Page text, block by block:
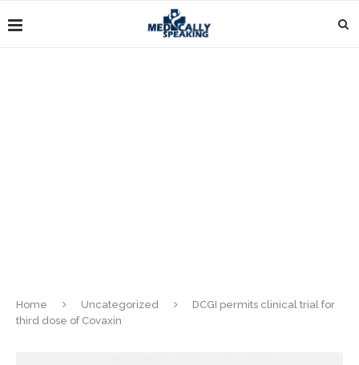
Home Uncategorized
DCGI permits clinical trial for
third dose of Covaxin